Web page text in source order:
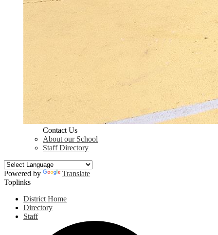
Contact Us
About our School
Staff Directory
Powered by
Translate
Toplinks
District Home
Directory
Staff